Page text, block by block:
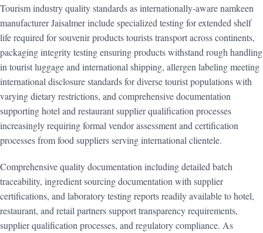
Tourism industry quality standards as internationally-aware namkeen
manufacturer Jaisalmer include specialized testing for extended shelf
life required for souvenir products tourists transport across continents,
packaging integrity testing ensuring products withstand rough handling
in tourist luggage and international shipping, allergen labeling meeting
international disclosure standards for diverse tourist populations with
varying dietary restrictions, and comprehensive documentation
supporting hotel and restaurant supplier qualification processes
increasingly requiring formal vendor assessment and certification
processes from food suppliers serving international clientele.
Comprehensive quality documentation including detailed batch
traceability, ingredient sourcing documentation with supplier
certifications, and laboratory testing reports readily available to hotel,
restaurant, and retail partners support transparency requirements,
supplier qualification processes, and regulatory compliance. As